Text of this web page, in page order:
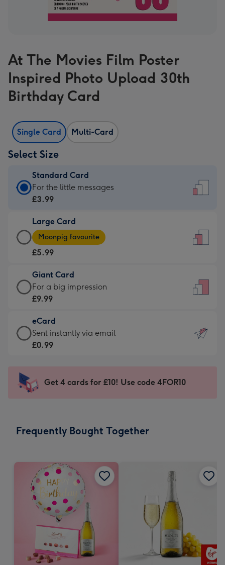
At The Movies Film Poster
Inspired Photo Upload 30th
Birthday Card
Single Card Multi-Card
Select Size
Standard Card
Standard
Card
£3.99
-
For
little
messages
-
132
x
185
For the little messages
£3.99
Large Card
Large
Card
-
£5.99
-
Moonpig
-
Dimensions:
205
mm
Moonpig favourite
£5.99
Giant Card
Giant
Card
£9.99
-
For
impression
-
x
For a big impression
£9.99
eCard
eCard
-
Sent
instantly
Sent instantly via email
£0.99
Get 4 cards for £10! Use code 4FOR10
Frequently Bought Together